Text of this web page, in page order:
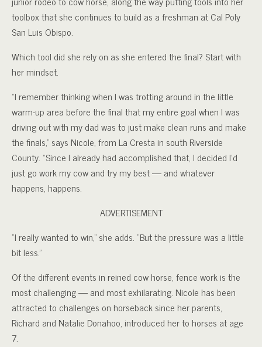
toolbox that she continues to build as a freshman at Cal Poly
San Luis Obispo.
Which tool did she rely on as she entered the final? Start with
her mindset.
“I remember thinking when I was trotting around in the little
warm-up area before the final that my entire goal when I was
driving out with my dad was to just make clean runs and make
the finals,” says Nicole, from La Cresta in south Riverside
County. “Since I already had accomplished that, I decided I’d
just go work my cow and try my best — and whatever
happens, happens.
ADVERTISEMENT
“I really wanted to win,” she adds. “But the pressure was a little
bit less.”
Of the different events in reined cow horse, fence work is the
most challenging — and most exhilarating. Nicole has been
attracted to challenges on horseback since her parents,
Richard and Natalie Donahoo, introduced her to horses at age
7.